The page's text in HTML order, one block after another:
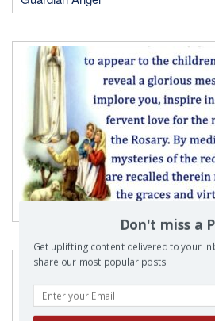
Don't miss a
Get uplifting content delivered to your
share our most popular posts.